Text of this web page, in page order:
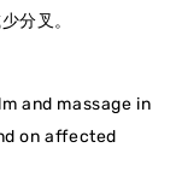
分叉。
and massage in
on affected